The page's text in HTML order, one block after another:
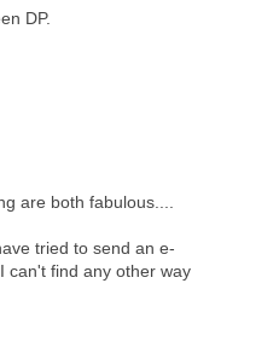
DP.
are both fabulous....
tried to send an e-
can't find any other way